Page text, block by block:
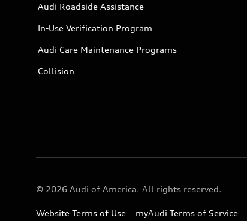
Audi Roadside Assistance
In-Use Verification Program
Audi Care Maintenance Programs
Collision
© 2026 Audi of America. All rights reserved.
Website Terms of Use myAudi Terms of Service